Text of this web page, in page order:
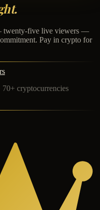
twenty-five live viewers —
Pay in crypto for
70+ cryptocurrencies